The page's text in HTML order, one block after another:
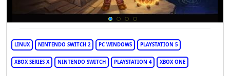
LINUX NINTENDO SWITCH 2 PC WINDOWS PLAYSTATION 5
XBOX SERIES X NINTENDO SWITCH PLAYSTATION 4 XBOX ONE